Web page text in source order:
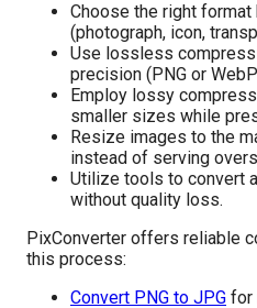
Choose the right
(photograph, icon,
Use lossless
precision (PNG or
Employ lossy
smaller sizes while
Resize images to the
instead of serving
Utilize tools to convert
without quality loss.
PixConverter offers reliable
this process:
Convert PNG to JPG for